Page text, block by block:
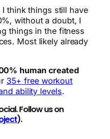
think things still have
without a doubt, I
things in the fitness
Most likely already
human created
35+ free workout
ability levels.
Follow us on
).